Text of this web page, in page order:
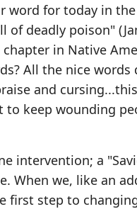
word for today in
deadly poison"
in Native
All the nice words
and
to keep wounding
intervention; a
When we, like an
first step to